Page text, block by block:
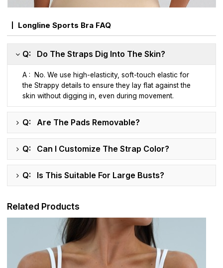
Longline Sports Bra FAQ
Q: Do The Straps Dig Into The Skin?
A : No. We use high-elasticity, soft-touch elastic for
the Strappy details to ensure they lay flat against the
skin without digging in, even during movement.
Q: Are The Pads Removable?
Q: Can I Customize The Strap Color?
Q: Is This Suitable For Large Busts?
Related Products